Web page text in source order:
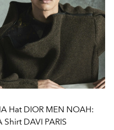
Hat DIOR MEN NOAH:
DAVI PARIS